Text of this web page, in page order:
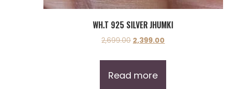
WH.T 925 SILVER JHUMKI
2,699.00 2,399.00
Read more